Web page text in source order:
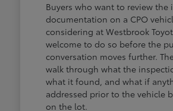
Buyers who want to review the
documentation on a CPO
considering at Westbrook
welcome to do so before the
conversation moves further.
walk through what the
what it found, and what if
addressed prior to the vehicle
on the lot.